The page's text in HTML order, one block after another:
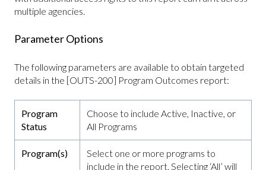
multiple agencies.
Parameter Options
The following parameters are available to obtain targeted
details in the [OUTS-200] Program Outcomes report:
Program
Status
Choose to include Active, Inactive, or
All Programs
Program(s)
Select one or more programs to
include in the report. Selecting ‘All’ will